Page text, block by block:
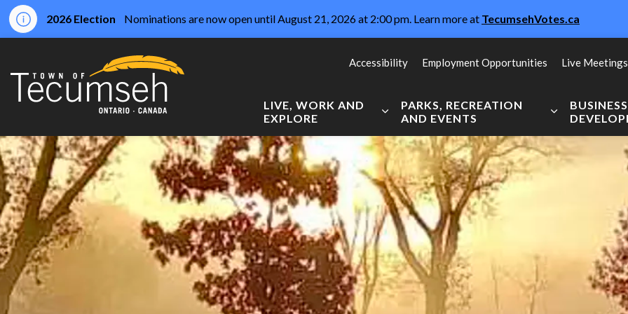
2026 Election Nominations are now open until August 21, 2026 at 2:00 pm. Learn more at TecumsehVotes.ca
LIVE, WORK AND
EXPLORE
Expand sub pages Live, Work and Explore
PARKS, RECREATION
AND EVENTS
Expand sub
Accessibility Employment Opportunities Live Meetings